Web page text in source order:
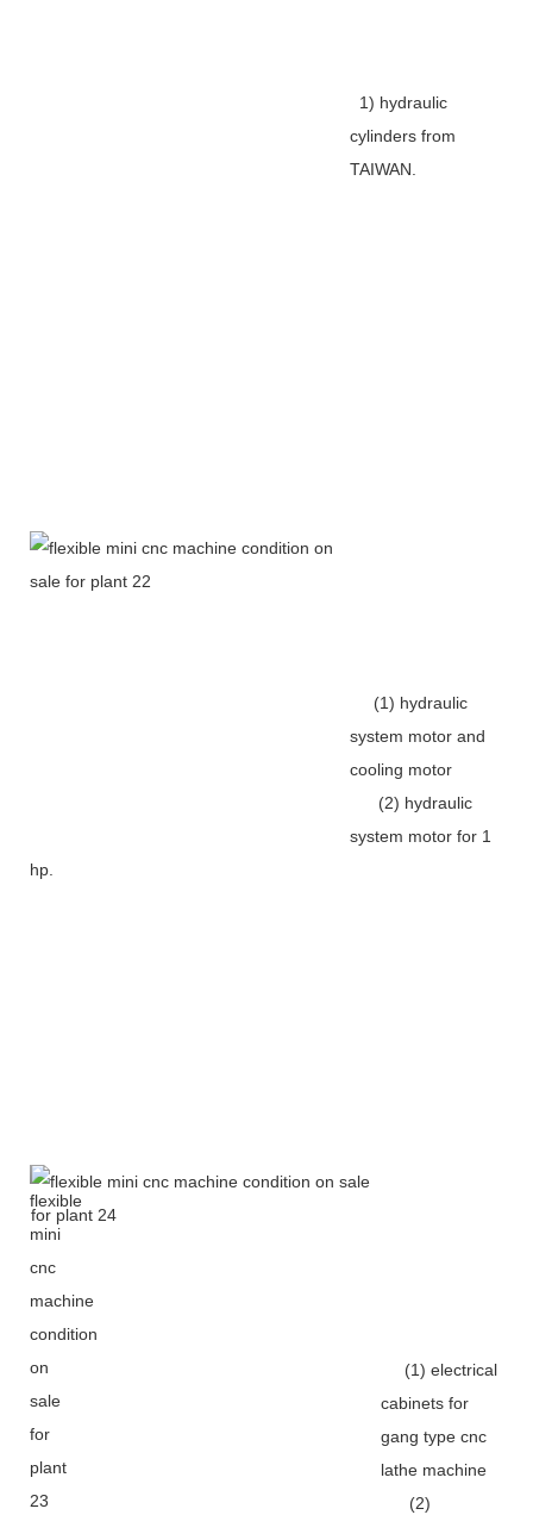
1) hydraulic
cylinders from
TAIWAN.
(1) hydraulic
system motor and
cooling motor
(2) hydraulic
system motor for 1
hp.
(1) electrical
cabinets for
gang type cnc
lathe machine
(2)